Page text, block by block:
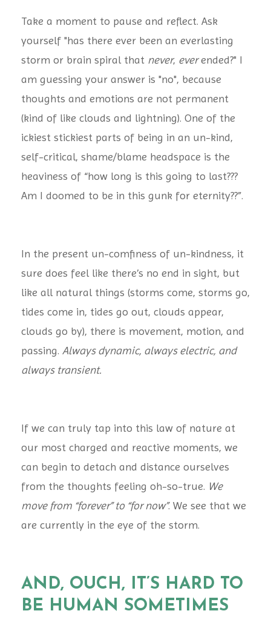
Take a moment to pause and reflect. Ask
yourself "has there ever been an everlasting
storm or brain spiral that never, everended?" I
am guessing your answer is "no", because
thoughts and emotions are not permanent
(kind of like clouds and lightning). One of the
ickiest stickiest parts of being in an un-kind,
self-critical, shame/blame headspace is the
heaviness of “how long is this going to last???
Am I doomed to be in this gunk for eternity??”.
In the present un-comfiness of un-kindness, it
sure does feel like there’s no end in sight, but
like all natural things (storms come, storms go,
tides come in, tides go out, clouds appear,
clouds go by), there is movement, motion, and
passing. Always dynamic, always electric, and
always transient.
If we can truly tap into this law of nature at
our most charged and reactive moments, we
can begin to detach and distance ourselves
from the thoughts feeling oh-so-true. We
move from “forever” to “for now”. We see that we
are currently in the eye of the storm.
AND, OUCH, IT’S HARD TO
BE HUMAN SOMETIMES